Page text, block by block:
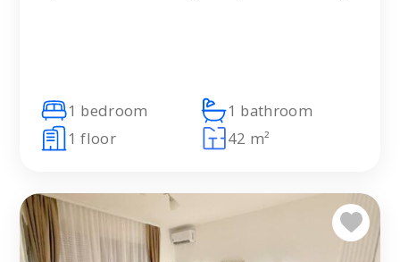
1 bedroom
1 bathroom
1 floor
42 m²